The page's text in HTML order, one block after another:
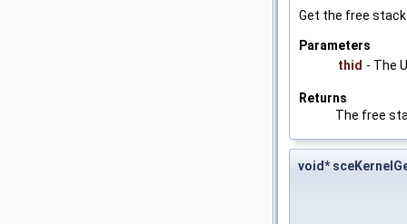
Get the free
Parameters
thid - The
Returns
The free
void*